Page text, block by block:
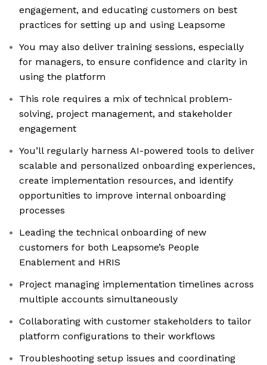
engagement, and educating customers on best
practices for setting up and using Leapsome
You may also deliver training sessions, especially
for managers, to ensure confidence and clarity in
using the platform
This role requires a mix of technical problem-
solving, project management, and stakeholder
engagement
You’ll regularly harness AI-powered tools to deliver
scalable and personalized onboarding experiences,
create implementation resources, and identify
opportunities to improve internal onboarding
processes
Leading the technical onboarding of new
customers for both Leapsome’s People
Enablement and HRIS
Project managing implementation timelines across
multiple accounts simultaneously
Collaborating with customer stakeholders to tailor
platform configurations to their workflows
Troubleshooting setup issues and coordinating